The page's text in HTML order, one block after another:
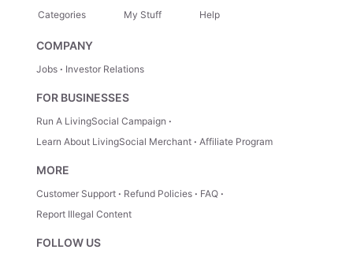
Categories My Stuff Help
COMPANY
Jobs Investor Relations
FOR BUSINESSES
Run A LivingSocial Campaign
Learn About LivingSocial Merchant
Affiliate Program
MORE
Customer Support Refund Policies
FAQ
Report Illegal Content
FOLLOW US